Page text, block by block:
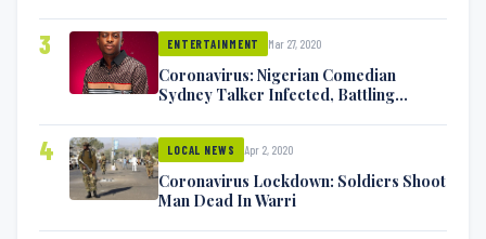
3 ENTERTAINMENT Mar 27, 2020
Coronavirus: Nigerian Comedian
Sydney Talker Infected, Battling
4 LOCAL NEWS Apr 2, 2020
Coronavirus Lockdown: Soldiers Shoot
Man Dead In Warri